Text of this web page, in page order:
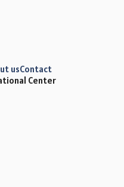
Center
usContact